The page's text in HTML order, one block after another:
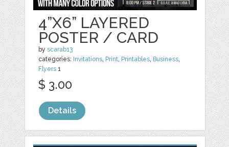
4”X6” LAYERED
POSTER / CARD
byscarab13
categories: Invitations Print Printables Business
Flyers 1
$ 3.00
Details